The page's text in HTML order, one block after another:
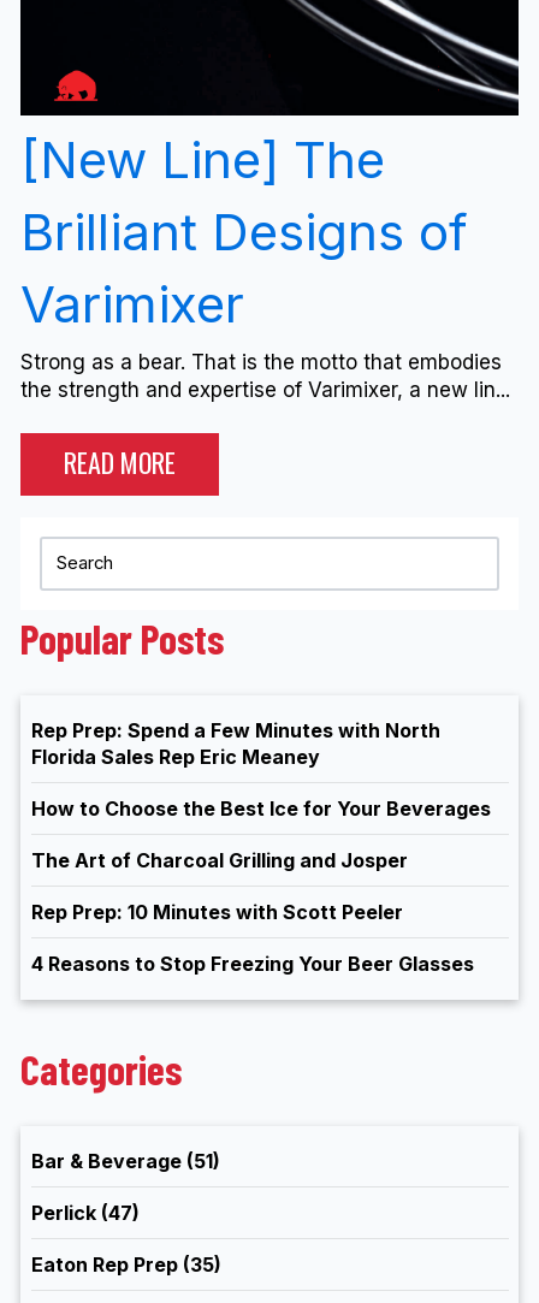
[New Line] The
Brilliant Designs of
Varimixer
Strong as a bear. That is the motto that embodies
the strength and expertise of Varimixer, a new lin...
READ MORE
Popular Posts
Rep Prep: Spend a Few Minutes with North
Florida Sales Rep Eric Meaney
How to Choose the Best Ice for Your Beverages
The Art of Charcoal Grilling and Josper
Rep Prep: 10 Minutes with Scott Peeler
4 Reasons to Stop Freezing Your Beer Glasses
Categories
Bar & Beverage (51)
Perlick (47)
Eaton Rep Prep (35)